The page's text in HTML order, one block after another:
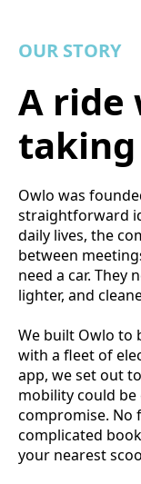
OUR STORY
A ride
taking
Owlo was
straightforward
daily lives, the
between
need a car. They
lighter, and
We built Owlo to
with a fleet of
app, we set out
mobility could
compromise. No
complicated
your nearest